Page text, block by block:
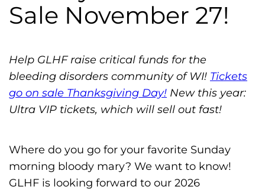
i
a
F
o
d
a
t
Sale November 27!
Help GLHF raise critical funds for the
bleeding disorders community of WI! Tickets
go on sale Thanksgiving Day! New this year:
Ultra VIP tickets, which will sell out fast!
Where do you go for your favorite Sunday
morning bloody mary? We want to know!
GLHF is looking forward to our 2026